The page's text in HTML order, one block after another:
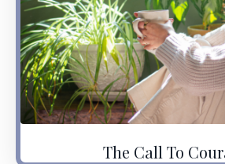
The Call To